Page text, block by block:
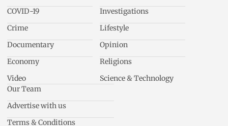
COVID-19
Crime
Documentary
Economy
Video
Investigations
Lifestyle
Opinion
Religions
Science & Technology
Our Team
Advertise with us
Terms & Conditions